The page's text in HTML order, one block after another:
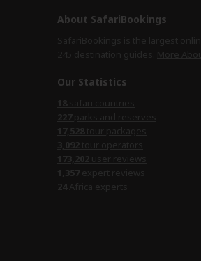
About SafariBookings
Our Statistics